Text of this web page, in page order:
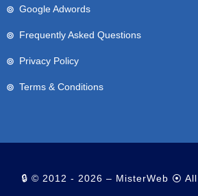
Google Adwords
Frequently Asked Questions
Privacy Policy
Terms & Conditions
🔒 © 2012 - 2026 – MisterWeb ⦿